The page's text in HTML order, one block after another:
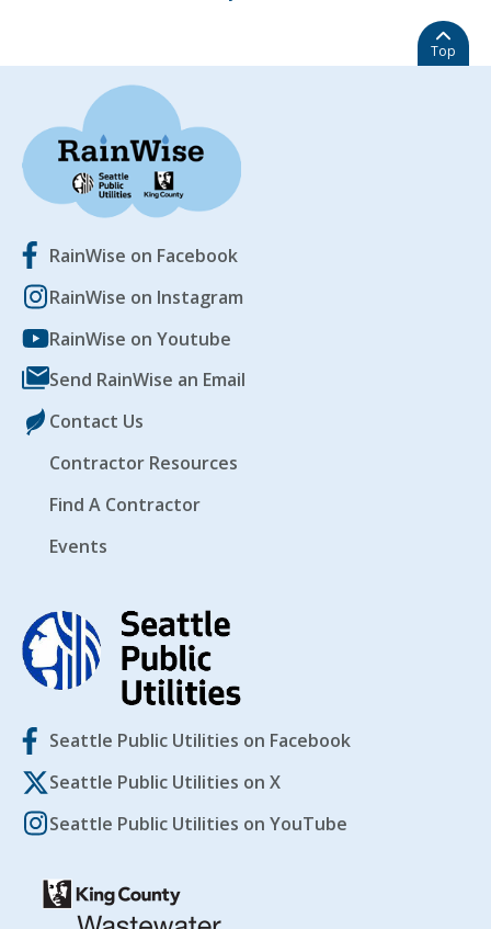
Top
RainWise on Facebook
RainWise on Instagram
RainWise on Youtube
Send RainWise an Email
Contact Us
Contractor Resources
Find A Contractor
Events
Seattle Public Utilities on Facebook
Seattle Public Utilities on X
Seattle Public Utilities on YouTube